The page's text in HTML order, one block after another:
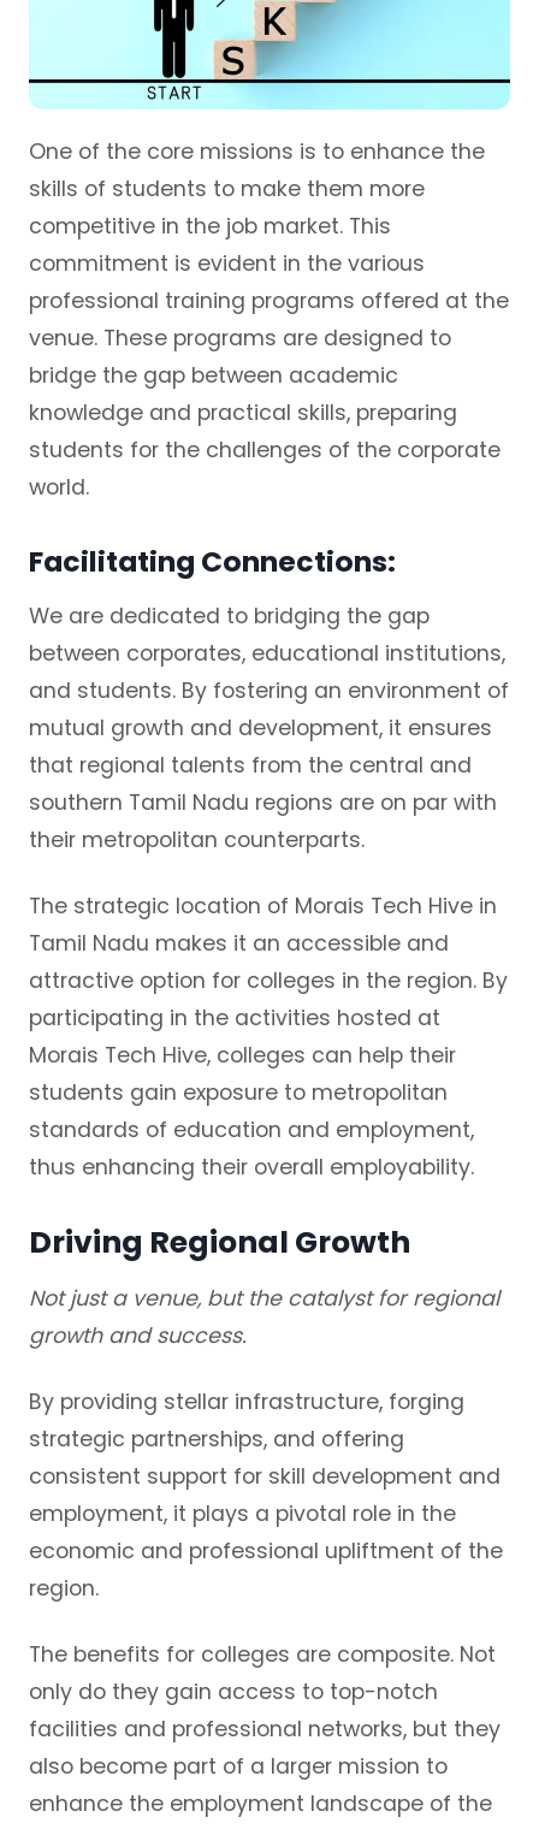
One of the core missions is to enhance the
skills of students to make them more
competitive in the job market. This
commitment is evident in the various
professional training programs offered at the
venue. These programs are designed to
bridge the gap between academic
knowledge and practical skills, preparing
students for the challenges of the corporate
world.
Facilitating Connections:
We are dedicated to bridging the gap
between corporates, educational institutions,
and students. By fostering an environment of
mutual growth and development, it ensures
that regional talents from the central and
southern Tamil Nadu regions are on par with
their metropolitan counterparts.
The strategic location of Morais Tech Hive in
Tamil Nadu makes it an accessible and
attractive option for colleges in the region. By
participating in the activities hosted at
Morais Tech Hive, colleges can help their
students gain exposure to metropolitan
standards of education and employment,
thus enhancing their overall employability.
Driving Regional Growth
Not just a venue, but the catalyst for regional
growth and success.
By providing stellar infrastructure, forging
strategic partnerships, and offering
consistent support for skill development and
employment, it plays a pivotal role in the
economic and professional upliftment of the
region.
The benefits for colleges are composite. Not
only do they gain access to top-notch
facilities and professional networks, but they
also become part of a larger mission to
enhance the employment landscape of the